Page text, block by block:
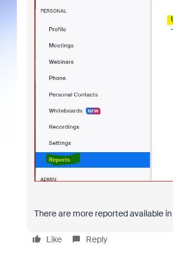
There are more reported available
Like Reply